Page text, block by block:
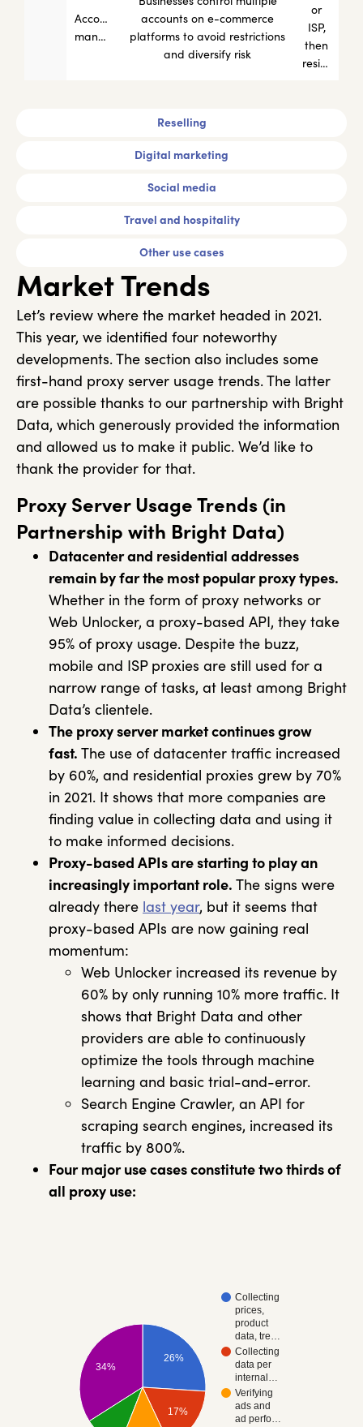
Reselling
Digital marketing
Social media
Travel and hospitality
Other use cases
Account
management
accounts on e-commerce
platforms to avoid restrictions
and diversify risk
or
ISP,
then
residential
Market Trends
Let’s review where the market headed in 2021.
This year, we identified four noteworthy
developments. The section also includes some
first-hand proxy server usage trends. The latter
are possible thanks to our partnership with Bright
Data, which generously provided the information
and allowed us to make it public. We’d like to
thank the provider for that.
Proxy Server Usage Trends (in
Partnership with Bright Data)
Datacenter and residential addresses
remain by far the most popular proxy types.
Whether in the form of proxy networks or
Web Unlocker, a proxy-based API, they take
95% of proxy usage. Despite the buzz,
mobile and ISP proxies are still used for a
narrow range of tasks, at least among Bright
Data’s clientele.
The proxy server market continues grow
fast. The use of datacenter traffic increased
by 60%, and residential proxies grew by 70%
in 2021. It shows that more companies are
finding value in collecting data and using it
to make informed decisions.
Proxy-based APIs are starting to play an
increasingly important role. The signs were
already there last year, but it seems that
proxy-based APIs are now gaining real
momentum:
Web Unlocker increased its revenue by
60% by only running 10% more traffic. It
shows that Bright Data and other
providers are able to continuously
optimize the tools through machine
learning and basic trial-and-error.
Search Engine Crawler, an API for
scraping search engines, increased its
traffic by 800%.
Four major use cases constitute two thirds of
all proxy use:
Collecting
prices,
product
data, tre…
Collecting
data per
internal…
Verifying
ads and
ad perfo…
26%
17%
34%